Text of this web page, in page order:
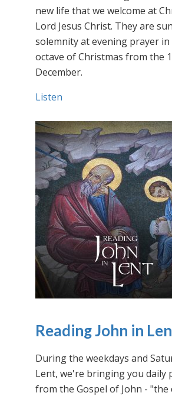
new life that we welcome at
Lord Jesus Christ. They are
solemnity at evening prayer
octave of Christmas from the
December.
Listen
Reading John in
During the weekdays and
Lent, we're bringing you daily
from the Gospel of John - "the